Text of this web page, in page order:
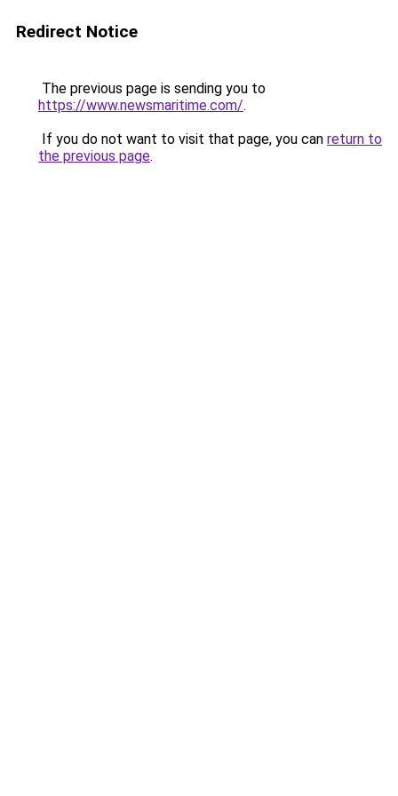
Redirect Notice
The previous page is sending you to
https://www.newsmaritime.com/.
If you do not want to visit that page, you can return to
the previous page.